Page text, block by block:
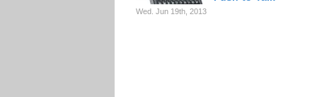
Wed. Jun 19th, 2013